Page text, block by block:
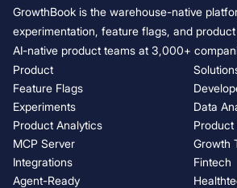
GrowthBook is the warehouse-native
experimentation, feature flags, and
AI-native product teams at 3,000+
Product
Feature Flags
Experiments
Product Analytics
MCP Server
Integrations
Agent-Ready
Data
Product
Growth
Fintech